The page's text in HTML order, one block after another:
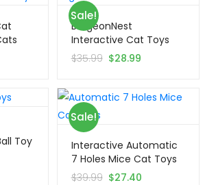
Sale!
BurgeonNest
Interactive Cat Toys
for Indoor Cats
$35.99 $28.99
Toy
Sale!
Interactive Automatic
7 Holes Mice Cat Toys
$39.99 $27.40